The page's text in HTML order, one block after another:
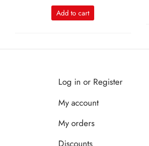
Add to cart
Log in or Register
My account
My orders